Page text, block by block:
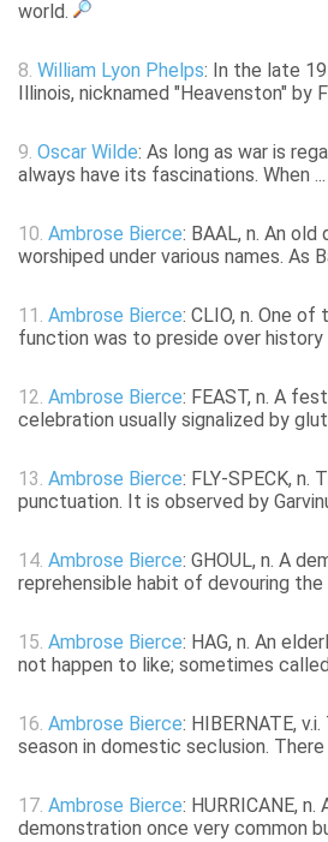
world.
8. William Lyon Phelps: In the late
Illinois, nicknamed "Heavenston" by
9. Oscar Wilde: As long as war is
always have its fascinations. When ...
10. Ambrose Bierce: BAAL, n. An
worshiped under various names. As
11. Ambrose Bierce: CLIO, n. One of
function was to preside over history
12. Ambrose Bierce: FEAST, n. A
celebration usually signalized by
13. Ambrose Bierce: FLY-SPECK,
punctuation. It is observed by
14. Ambrose Bierce: GHOUL, n. A
reprehensible habit of devouring the
15. Ambrose Bierce: HAG, n. An
not happen to like; sometimes
16. Ambrose Bierce: HIBERNATE,
season in domestic seclusion. There
17. Ambrose Bierce: HURRICANE,
demonstration once very common